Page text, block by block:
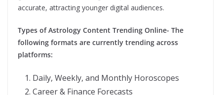
accurate, attracting younger digital audiences.
Types of Astrology Content Trending Online- The
following formats are currently trending across
platforms:
Daily, Weekly, and Monthly Horoscopes
Career & Finance Forecasts